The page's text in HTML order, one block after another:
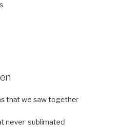
that we saw together
never sublimated